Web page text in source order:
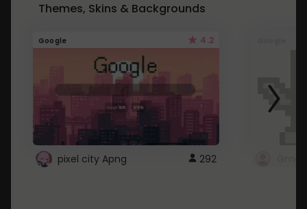
Themes, Skins & Backgrounds
Google 4.2
pixel city Apng 292